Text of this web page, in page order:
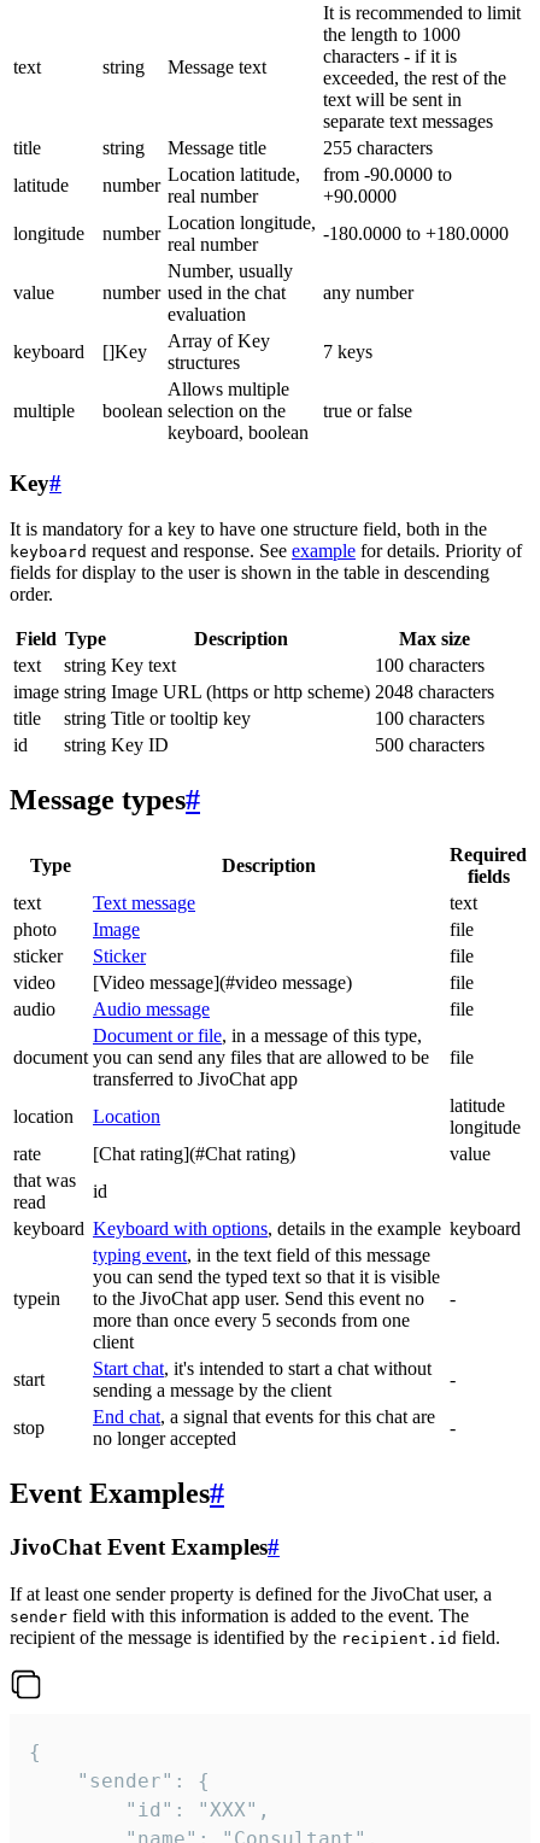
text string Message text
It is recommended to limit
the length to 1000
characters - if it is
exceeded, the rest of the
text will be sent in
separate text messages
title
string Message title
255 characters
latitude
number
Location latitude,
real number
from -90.0000 to
+90.0000
longitude
number
Location longitude,
real number
-180.0000 to +180.0000
value number
Number, usually
used in the chat
evaluation
any number
keyboard []Key
Array of Key
structures
7 keys
multiple boolean
Allows multiple
selection on the
keyboard, boolean
true or false
Key#
It is mandatory for a key to have one structure field, both in the
keyboard request and response. See example for details. Priority of
fields for display to the user is shown in the table in descending
order.
Field Type Description
Max size
text
string Key text
100 characters
image string Image URL (https or http scheme) 2048 characters
title
string Title or tooltip key
100 characters
id
string Key ID 500 characters
Message types#
Type Description
Required
fields
text
Text message
text
photo
Image
file
sticker
Sticker
file
video
[Video message](#video message)
file
audio
Audio message file
document
Document or file, in a message of this type,
you can send any files that are allowed to be
transferred to JivoChat app
file
location Location
latitude
longitude
rate
[Chat rating](#Chat rating)
value
that was
read
id
keyboard Keyboard with options, details in the example keyboard
typein
typing event, in the text field of this message
you can send the typed text so that it is visible
to the JivoChat app user. Send this event no
more than once every 5 seconds from one
client
-
start
Start chat, it's intended to start a chat without
sending a message by the client
-
stop
End chat, a signal that events for this chat are
no longer accepted
-
Event Examples#
JivoChat Event Examples#
If at least one sender property is defined for the JivoChat user, a
sender field with this information is added to the event. The
recipient of the message is identified by the recipient.id field.
{